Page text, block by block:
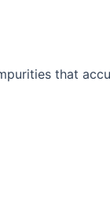
that